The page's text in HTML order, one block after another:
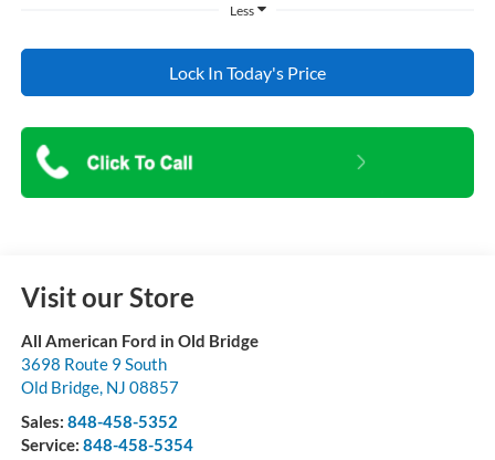
Less
Lock In Today's Price
Visit our Store
All American Ford in Old Bridge
3698 Route 9 South
Old Bridge, NJ 08857
Sales: 848-458-5352
Service: 848-458-5354